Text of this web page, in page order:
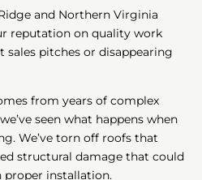
and Northern Virginia
reputation on quality work
sales pitches or disappearing
from years of complex
seen what happens when
We’ve torn off roofs that
structural damage that could
proper installation.